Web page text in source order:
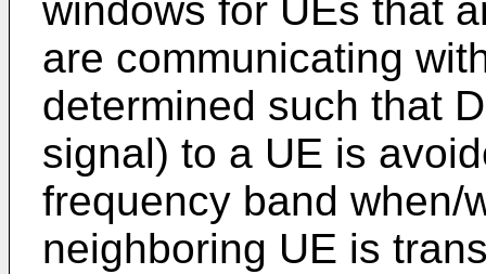
windows for UEs that
are communicating
determined such that
signal) to a UE is
frequency band when/
neighboring UE is